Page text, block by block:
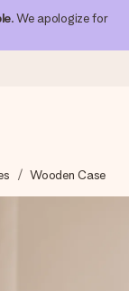
. We apologize for
in a flash – so
it matters most.
Wooden Case